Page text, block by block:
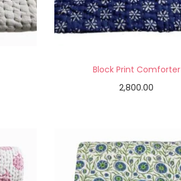
Block Print Comforter
2,800.00